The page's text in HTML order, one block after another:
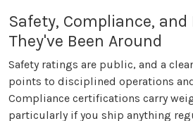
Safety, Compliance, and
They've Been Around
Safety ratings are public, and a
points to disciplined operations
Compliance certifications carry
particularly if you ship anything